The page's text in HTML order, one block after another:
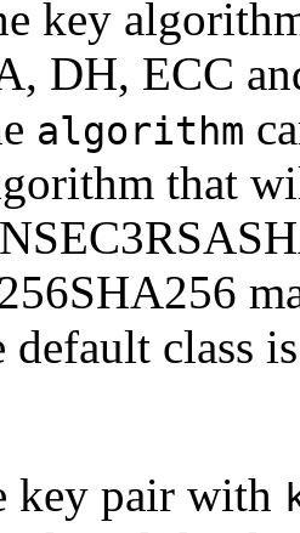
key
DH, ECC
algorithm
that
default class
key pair with